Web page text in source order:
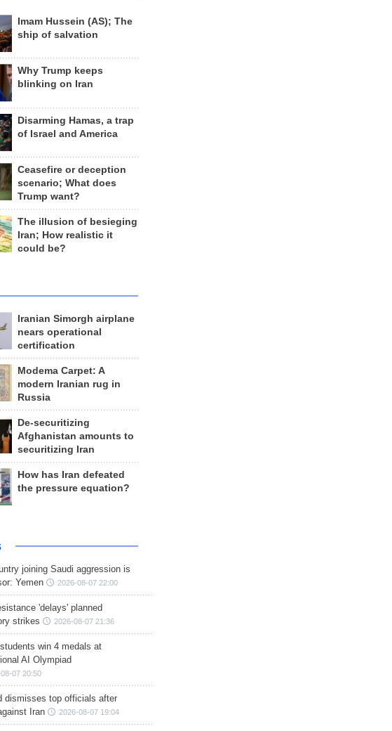
Imam Hussein (AS); The
ship of salvation
Why Trump keeps
blinking on Iran
Disarming Hamas, a trap
of Israel and America
Ceasefire or deception
scenario; What does
Trump want?
The illusion of besieging
Iran; How realistic it
could be?
Iranian Simorgh airplane
nears operational
certification
Modema Carpet: A
modern Iranian rug in
Russia
De-securitizing
Afghanistan amounts to
securitizing Iran
How has Iran defeated
the pressure equation?
joining Saudi aggression is
Yemen
2026-08-07 22:00
'delays' planned
strikes
2026-08-07 21:36
students win 4 medals at
AI Olympiad
07 20:50
dismisses top officials after
Iran
2026-08-07 19:04